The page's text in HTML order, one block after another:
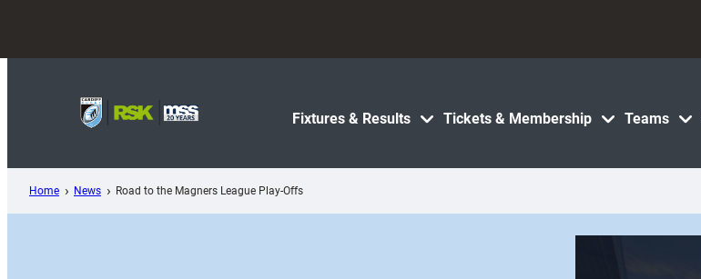
content
Fixtures & Results Tickets & Membership Teams
Home News Road to the Magners League Play-Offs